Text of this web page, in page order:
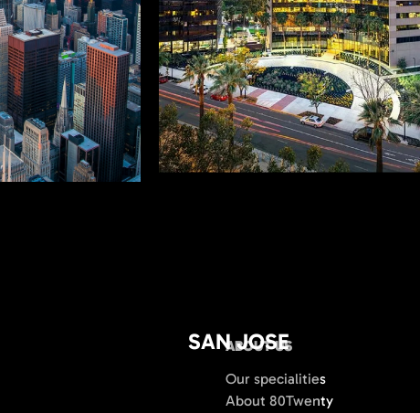
SAN JOSE
ABOUT US
Our specialities
About 80Twenty